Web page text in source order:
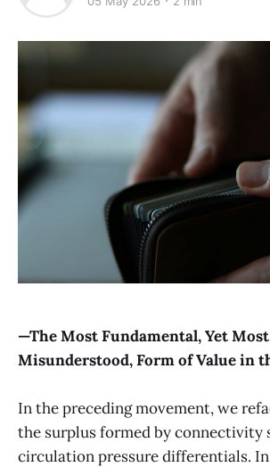
—The Most Fundamental, Yet Most
Misunderstood, Form of Value in
In the preceding movement, we
the surplus formed by connectivity
circulation pressure differentials.